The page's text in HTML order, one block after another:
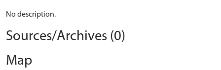
No description.
Sources/Archives (0)
Map